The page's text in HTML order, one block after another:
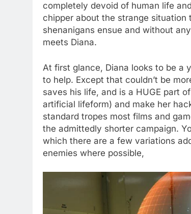
completely devoid of human life
chipper about the strange
shenanigans ensue and without
meets Diana.
At first glance, Diana looks to be a
to help. Except that couldn’t be
saves his life, and is a HUGE part
artificial lifeform) and make her
standard tropes most films and
the admittedly shorter campaign.
which there are a few variations
enemies where possible,